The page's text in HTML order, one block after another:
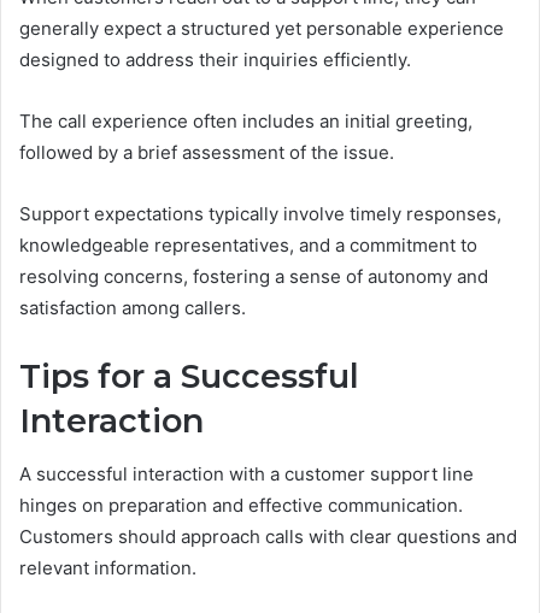
generally expect a structured yet personable experience
designed to address their inquiries efficiently.
The call experience often includes an initial greeting,
followed by a brief assessment of the issue.
Support expectations typically involve timely responses,
knowledgeable representatives, and a commitment to
resolving concerns, fostering a sense of autonomy and
satisfaction among callers.
Tips for a Successful
Interaction
A successful interaction with a customer support line
hinges on preparation and effective communication.
Customers should approach calls with clear questions and
relevant information.